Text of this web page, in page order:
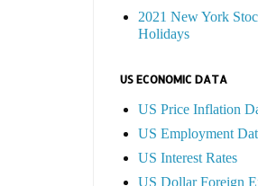
2021 New York
Holidays
US ECONOMIC DATA
US Price Inflation
US Employment
US Interest Rates
US Dollar Foreign